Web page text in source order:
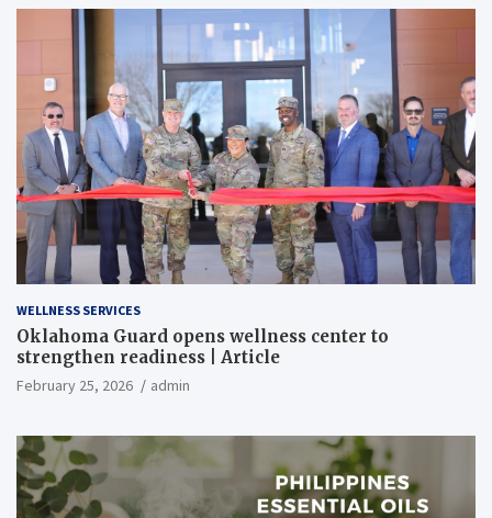
WELLNESS SERVICES
Oklahoma Guard opens wellness center to
strengthen readiness | Article
February 25, 2026 admin